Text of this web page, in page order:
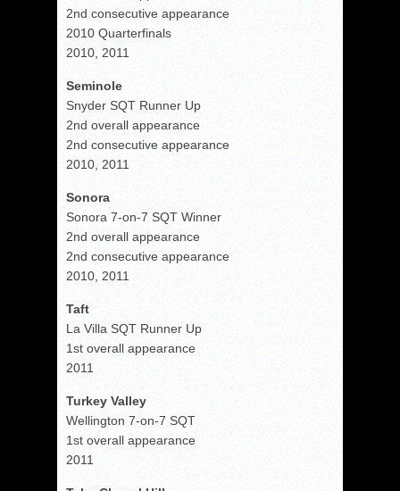
2nd consecutive appearance
2010 Quarterfinals
2010, 2011
Seminole
Snyder SQT Runner Up
2nd overall appearance
2nd consecutive appearance
2010, 2011
Sonora
Sonora 7-on-7 SQT Winner
2nd overall appearance
2nd consecutive appearance
2010, 2011
Taft
La Villa SQT Runner Up
1st overall appearance
2011
Turkey Valley
Wellington 7-on-7 SQT
1st overall appearance
2011